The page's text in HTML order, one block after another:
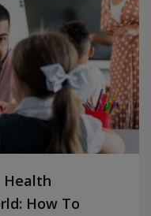
Health
How To